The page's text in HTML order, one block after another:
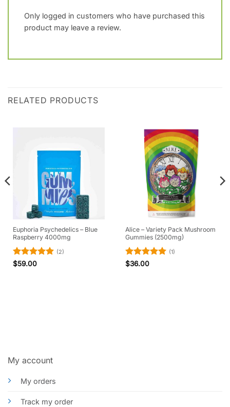
Only logged in customers who have purchased this
product may leave a review.
RELATED PRODUCTS
Euphoria Psychedelics – Blue
Raspberry 4000mg
Rated5
(2)
$59.00
Alice – Variety Pack Mushroom
Gummies (2500mg)
Rated5
(1)
$36.00
My account
My orders
Track my order